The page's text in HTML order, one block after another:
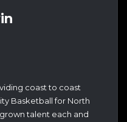
coast to coast
Basketball for North
talent each and